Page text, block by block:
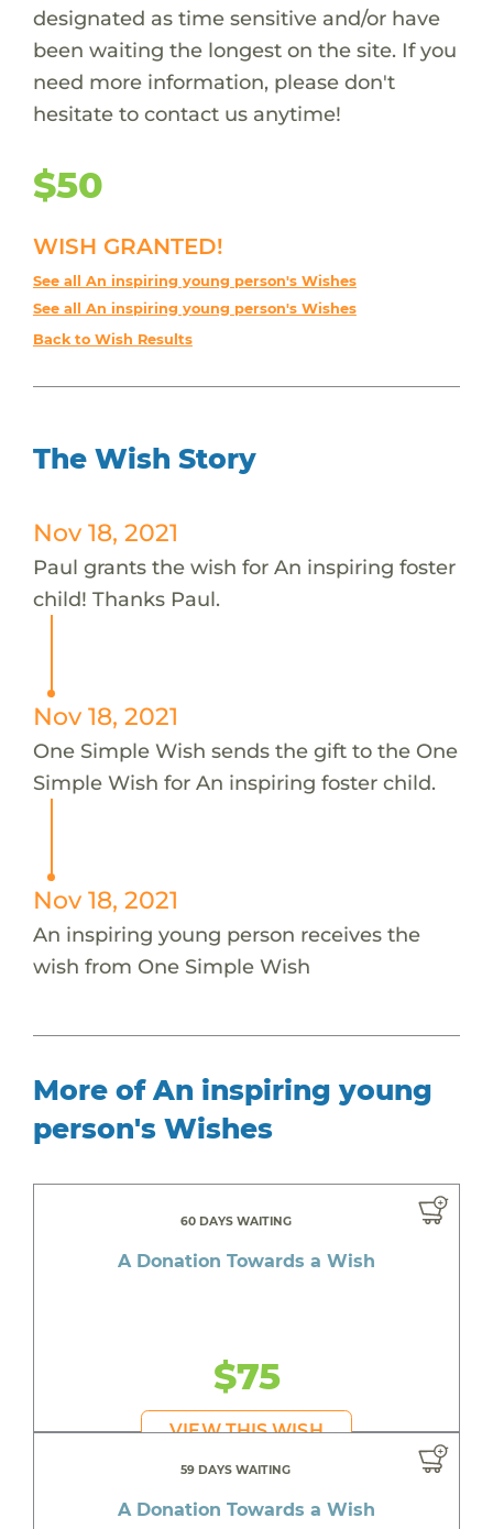
designated as time sensitive and/or have
been waiting the longest on the site. If you
need more information, please don't
hesitate to contact us anytime!
$50
WISH GRANTED!
See all An inspiring young person's Wishes
See all An inspiring young person's Wishes
Back to Wish Results
The Wish Story
Nov 18, 2021
Paul grants the wish for An inspiring foster
child! Thanks Paul.
Nov 18, 2021
One Simple Wish sends the gift to the One
Simple Wish for An inspiring foster child.
Nov 18, 2021
An inspiring young person receives the
wish from One Simple Wish
More of An inspiring young
person's Wishes
60 DAYS WAITING
A Donation Towards a Wish
$75
VIEW THIS WISH
59 DAYS WAITING
A Donation Towards a Wish